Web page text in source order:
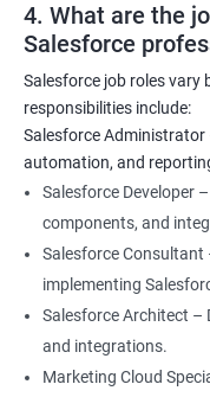
4. What are the
Salesforce
Salesforce job roles vary
responsibilities include:
Salesforce Administrator
automation, and
Salesforce Developer
components, and
Salesforce Consultant
implementing
Salesforce Architect –
and integrations.
Marketing Cloud